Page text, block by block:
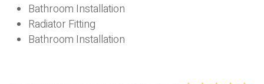
Bathroom Installation
Radiator Fitting
Bathroom Installation